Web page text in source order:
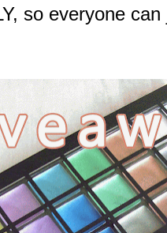
so everyone